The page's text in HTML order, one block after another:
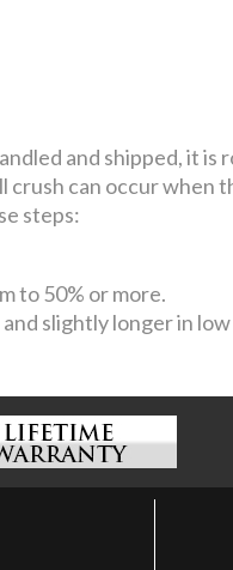
and shipped, it is
can occur when
steps:
to 50% or more.
slightly longer in